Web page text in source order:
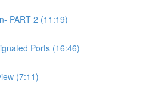
PART 2 (11:19)
Ports (16:46)
(7:11)